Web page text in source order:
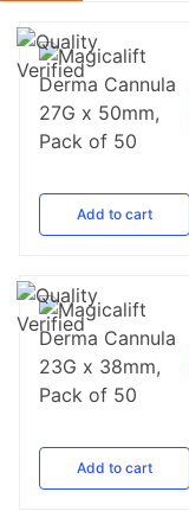
Add to cart
Add to cart